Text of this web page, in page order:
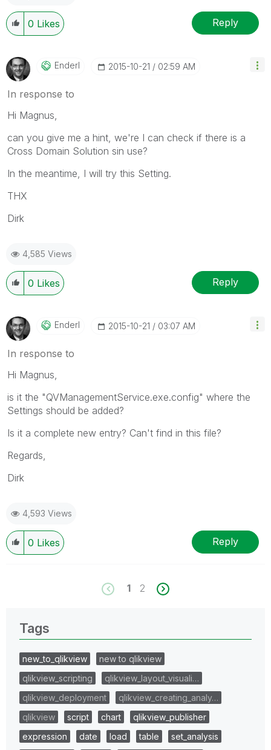
0 Likes Reply
Enderl ‎2015-10-21 02:59 AM
In response to
Hi Magnus,
can you give me a hint, we're I can check if there is a
Cross Domain Solution sin use?
In the meantime, I will try this Setting.
THX
Dirk
4,585 Views
0 Likes Reply
Enderl ‎2015-10-21 03:07 AM
In response to
Hi Magnus,
is it the "QVManagementService.exe.config" where the
Settings should be added?
Is it a complete new entry? Can't find in this file?
Regards,
Dirk
4,593 Views
0 Likes Reply
1 2
Tags
new_to_qlikview
new to qlikview
qlikview_scripting
qlikview_layout_visuali…
qlikview_deployment
qlikview_creating_analy…
qlikview
script chart
qlikview_publisher
expression
date load table
set_analysis